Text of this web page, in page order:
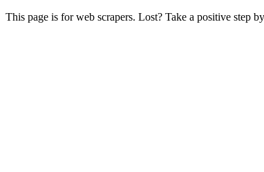
This page is for web scrapers. Lost? Take a positive step